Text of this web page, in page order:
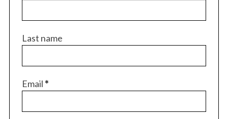
Last name
Email*
S
e
a
c